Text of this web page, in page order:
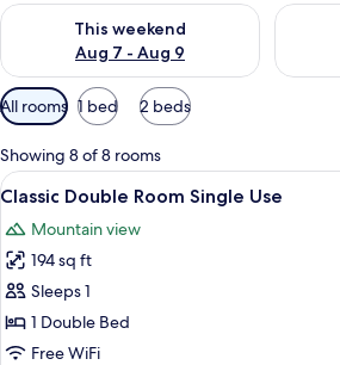
This weekend
Aug 7 - Aug 9
Check availability for this weekend Aug
Check
Available
filters
for
rooms
All rooms 1 bed 2 beds
Showing 8 of 8 rooms
View
all
photos
for
Classic
Double
Room
A hotel
5
Classic Double Room Single Use
Mountain view
194 sq ft
Sleeps 1
1 Double Bed
Free WiFi